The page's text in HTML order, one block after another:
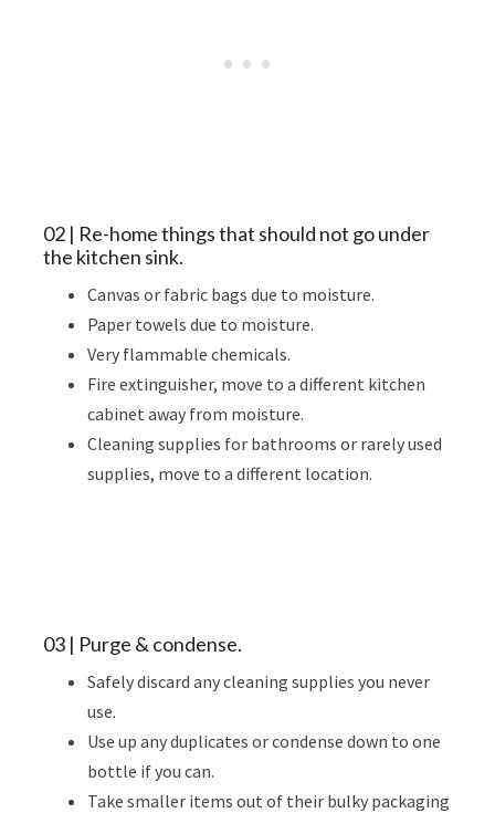
02 | Re-home things that should not go under
the kitchen sink.
Canvas or fabric bags due to moisture.
Paper towels due to moisture.
Very flammable chemicals.
Fire extinguisher, move to a different kitchen
cabinet away from moisture.
Cleaning supplies for bathrooms or rarely used
supplies, move to a different location.
03 | Purge & condense.
Safely discard any cleaning supplies you never
use.
Use up any duplicates or condense down to one
bottle if you can.
Take smaller items out of their bulky packaging